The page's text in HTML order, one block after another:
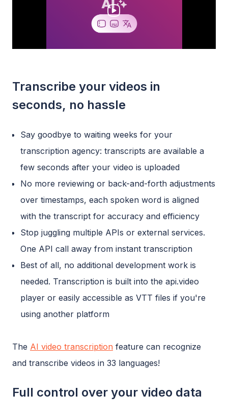
Transcribe your videos in
seconds, no hassle
Say goodbye to waiting weeks for your
transcription agency: transcripts are available a
few seconds after your video is uploaded
No more reviewing or back-and-forth adjustments
over timestamps, each spoken word is aligned
with the transcript for accuracy and efficiency
Stop juggling multiple APIs or external services.
One API call away from instant transcription
Best of all, no additional development work is
needed. Transcription is built into the api.video
player or easily accessible as VTT files if you're
using another platform
The AI video transcription feature can recognize
and transcribe videos in 33 languages!
Full control over your video data